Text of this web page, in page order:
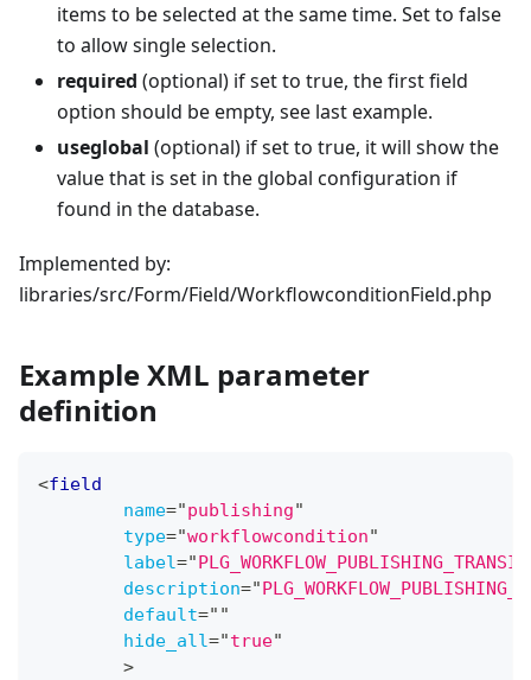
items to be selected at the same time. Set to false
to allow single selection.
required (optional) if set to true, the first field
option should be empty, see last example.
useglobal (optional) if set to true, it will show the
value that is set in the global configuration if
found in the database.
Implemented by:
libraries/src/Form/Field/WorkflowconditionField.php
Example XML parameter
definition
<field
name="publishing"
type="workflowcondition"
label="
description="
default=" "
hide_all="true"
>